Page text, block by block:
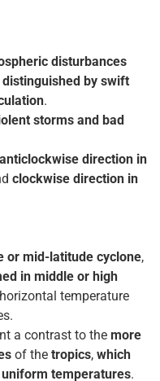
disturbances
by swift
.
storms and bad
direction in
clockwise direction in
or mid-latitude cyclone,
in middle or high
temperature
a contrast to the more
of the tropics, which
temperatures.